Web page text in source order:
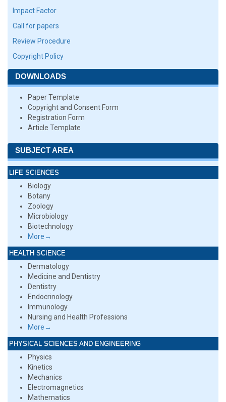
Impact Factor
Call for papers
Review Procedure
Copyright Policy
DOWNLOADS
Paper Template
Copyright and Consent Form
Registration Form
Article Template
SUBJECT AREA
LIFE SCIENCES
Biology
Botany
Zoology
Microbiology
Biotechnology
More→
HEALTH SCIENCE
Dermatology
Medicine and Dentistry
Dentistry
Endocrinology
Immunology
Nursing and Health Professions
More→
PHYSICAL SCIENCES AND ENGINEERING
Physics
Kinetics
Mechanics
Electromagnetics
Mathematics